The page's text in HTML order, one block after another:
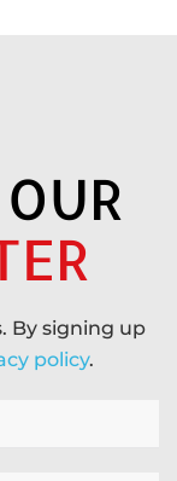
By signing up
policy.